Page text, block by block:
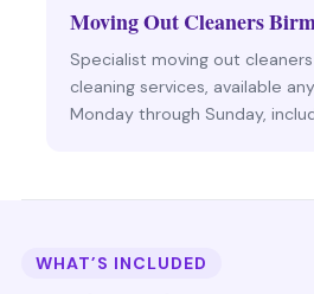
Moving Out Cleaners
Specialist moving out
cleaning services, available
Monday through Sunday,
WHAT’S INCLUDED